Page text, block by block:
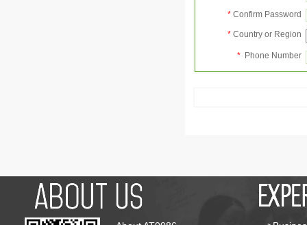
* Confirm Password
* Country or Region
* Phone Number